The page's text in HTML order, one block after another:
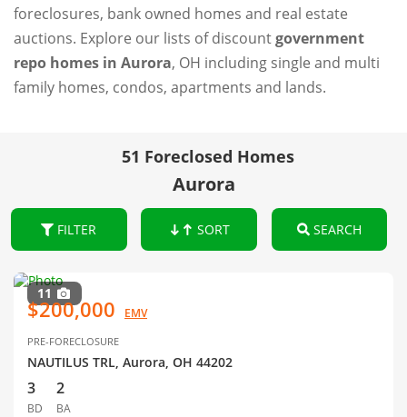
foreclosures, bank owned homes and real estate
auctions. Explore our lists of discountgovernment
repo homes in Aurora, OH including single and multi
family homes, condos, apartments and lands.
51 Foreclosed Homes
Aurora
FILTER SORT SEARCH
11
$200,000 EMV
PRE-FORECLOSURE
NAUTILUS TRL, Aurora, OH 44202
3
BD
2
BA